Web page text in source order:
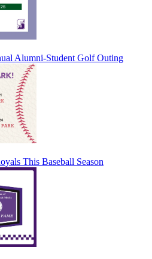
Alumni-Student Golf Outing
This Baseball Season